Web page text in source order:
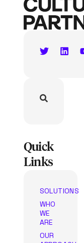
Quick
Links
SOLUTIONS
WHO
WE
ARE
OUR